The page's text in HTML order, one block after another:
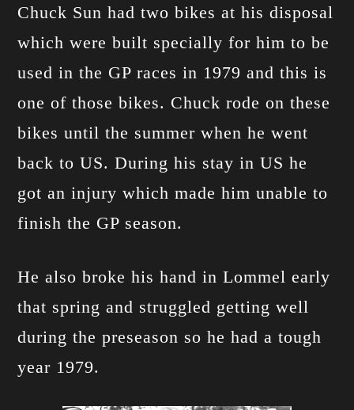
Chuck Sun had two bikes at his disposal
which were built specially for him to be
used in the GP races in 1979 and this is
one of those bikes. Chuck rode on these
bikes until the summer when he went
back to US. During his stay in US he
got an injury which made him unable to
finish the GP season.
He also broke his hand in Lommel early
that spring and struggled getting well
during the preseason so he had a tough
year 1979.